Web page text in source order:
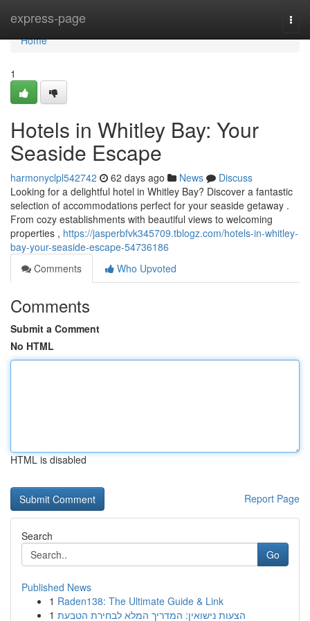
express-page
Home
Home
1
Hotels in Whitley Bay: Your
Seaside Escape
harmonyclpl542742 62 days ago News
Discuss
Looking for a delightful hotel in Whitley Bay? Discover a fantastic
selection of accommodations perfect for your seaside getaway .
From cozy establishments with beautiful views to welcoming
properties , https://jasperbfvk345709.tblogz.com/hotels-in-whitley-
bay-your-seaside-escape-54736186
Comments
Who Upvoted
Comments
Submit a Comment
No HTML
HTML is disabled
Report Page
Search
Go
Published News
1 Raden138: The Ultimate Guide & Link
1 הצעות נישואין: המדריך המלא לבחירת הטבעת